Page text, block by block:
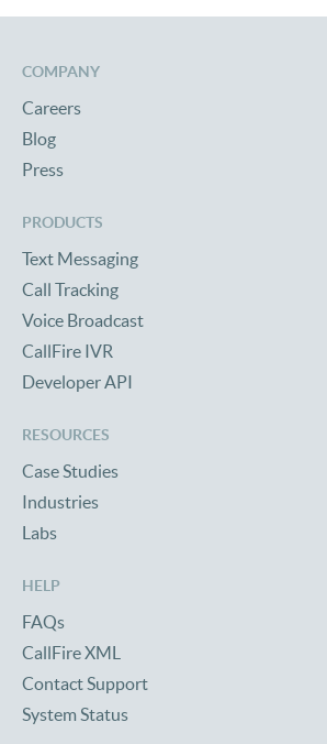
COMPANY
Careers
Blog
Press
PRODUCTS
Text Messaging
Call Tracking
Voice Broadcast
CallFire IVR
Developer API
RESOURCES
Case Studies
Industries
Labs
HELP
FAQs
CallFire XML
Contact Support
System Status